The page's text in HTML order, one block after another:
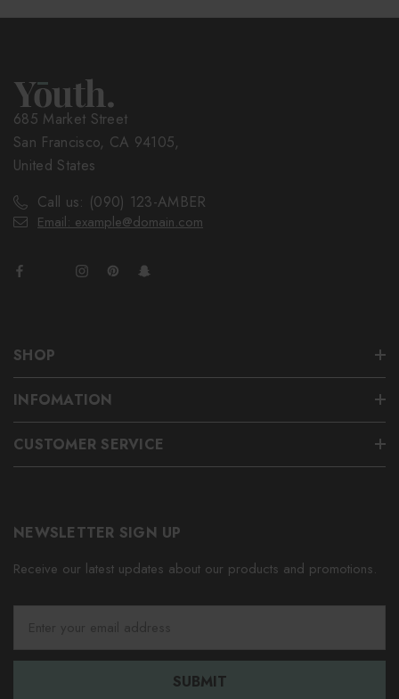
685 Market Street
San Francisco, CA 94105,
United States
Call us: (090) 123-AMBER
Email: example@domain.com
SHOP
INFOMATION
CUSTOMER SERVICE
NEWSLETTER SIGN UP
Receive our latest updates about our products and promotions.
a